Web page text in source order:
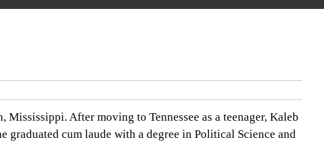
After moving to Tennessee as a teenager, Kaleb
graduated cum laude with a degree in Political Science and